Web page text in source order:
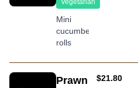
salmon
topping,
drizzled
with
mayonnaise
Vegetarian
Mini
cucumber
rolls
Prawn
AUD
$21.80